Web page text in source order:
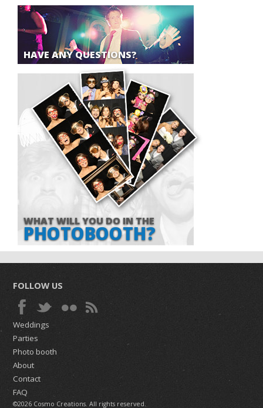
HAVE ANY QUESTIONS?
WHAT WILL YOU DO IN THE
PHOTOBOOTH?
FOLLOW US
Weddings
Parties
Photo booth
About
Contact
FAQ
©2026 Cosmo Creations. All rights reserved.